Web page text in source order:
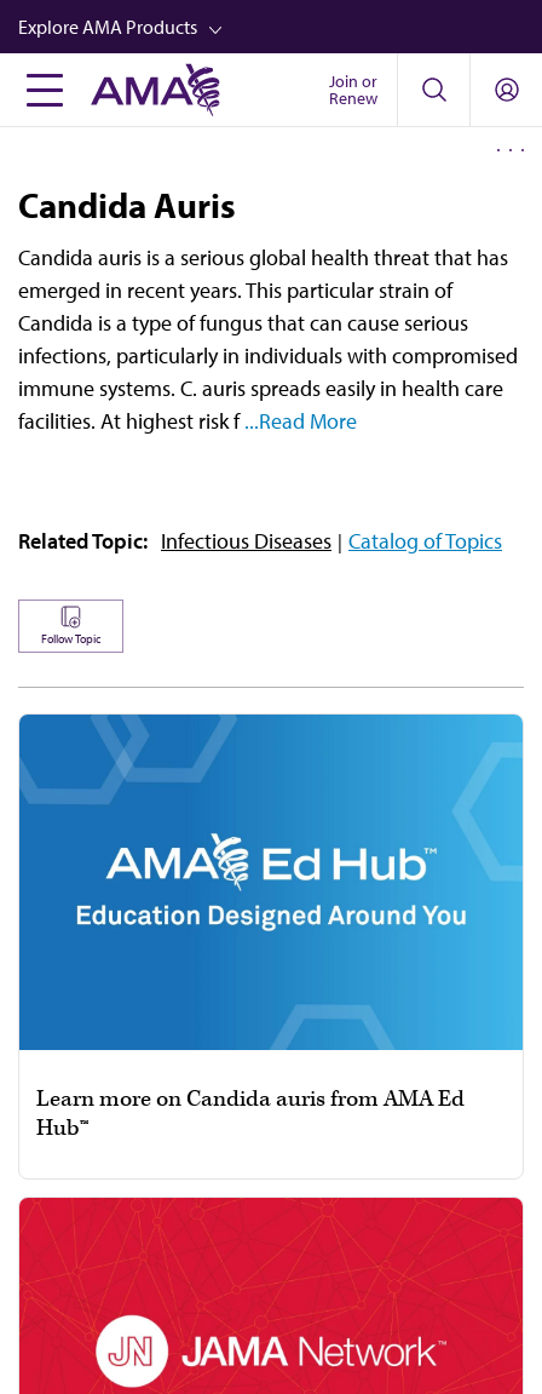
Skip
to
main
content
Explore AMA Products
FREIDA™
Store
CPT®
Audio
Join or
Renew
Candida Auris
Candida auris is a serious global health threat that has
emerged in recent years. This particular strain of
Candida is a type of fungus that can cause serious
infections, particularly in individuals with compromised
immune systems. C. auris spreads easily in health care
facilities. At highest risk f...Read More
Related Topic: Infectious Diseases Catalog of Topics
Follow Topic
Learn more on Candida auris from AMA Ed
Hub™